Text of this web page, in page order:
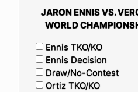
JARON ENNIS VS.
WORLD
Ennis TKO/KO
Ennis Decision
Draw/No-Contest
Ortiz TKO/KO